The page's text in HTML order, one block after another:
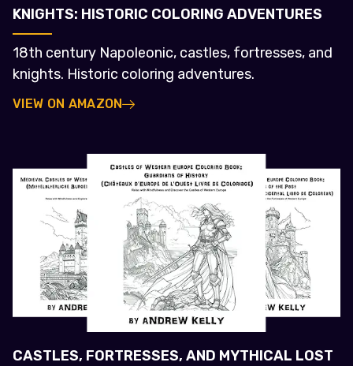
KNIGHTS: HISTORIC COLORING ADVENTURES
18th century Napoleonic, castles, fortresses, and
knights. Historic coloring adventures.
VIEW ON AMAZON
CASTLES, FORTRESSES, AND MYTHICAL LOST